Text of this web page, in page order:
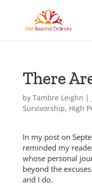
There
by Tambre Leighn |
Survivorship, High
In my post on
reminded my
whose personal
beyond the
and I do.